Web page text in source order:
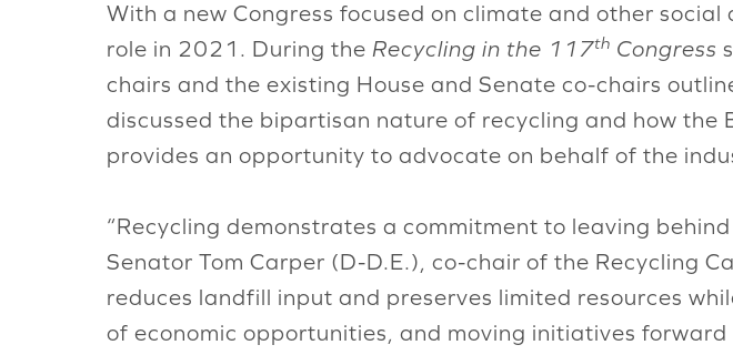
With a new Congress focused on climate and other
role in 2021. During the Recycling in the 117th Congress
chairs and the existing House and Senate co-chairs
discussed the bipartisan nature of recycling and how
provides an opportunity to advocate on behalf of the
“Recycling demonstrates a commitment to leaving
Senator Tom Carper (D-D.E.), co-chair of the Recycling
reduces landfill input and preserves limited resources
of economic opportunities, and moving initiatives